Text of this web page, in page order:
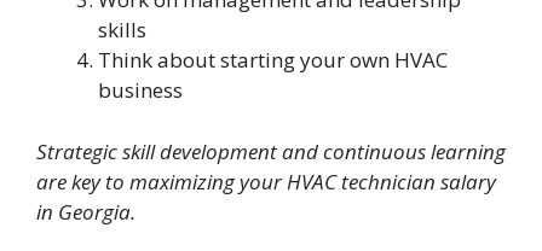
skills
Think about starting your own HVAC
business
Strategic skill development and continuous learning
are key to maximizing your HVAC technician salary
in Georgia.